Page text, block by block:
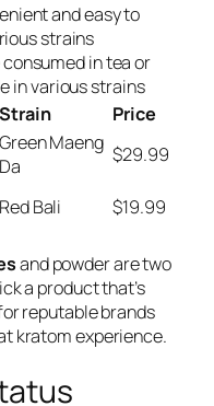
and easy to
strains
in tea or
in various strains
Strain
Price
Green Maeng
Da
$29.99
Red Bali $19.99
and powder are two
a product that’s
reputable brands
kratom experience.